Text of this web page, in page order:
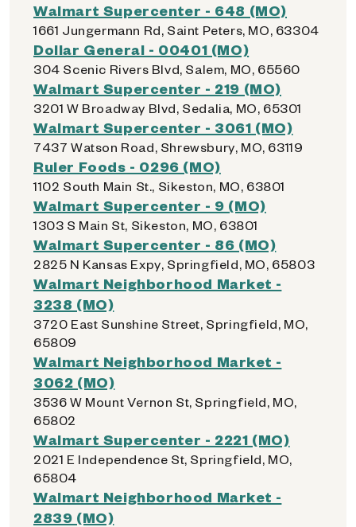
Walmart Supercenter - 648 (MO)
1661 Jungermann Rd, Saint Peters, MO, 63304
Dollar General - 00401 (MO)
304 Scenic Rivers Blvd, Salem, MO, 65560
Walmart Supercenter - 219 (MO)
3201 W Broadway Blvd, Sedalia, MO, 65301
Walmart Supercenter - 3061 (MO)
7437 Watson Road, Shrewsbury, MO, 63119
Ruler Foods - 0296 (MO)
1102 South Main St., Sikeston, MO, 63801
Walmart Supercenter - 9 (MO)
1303 S Main St, Sikeston, MO, 63801
Walmart Supercenter - 86 (MO)
2825 N Kansas Expy, Springfield, MO, 65803
Walmart Neighborhood Market -
3238 (MO)
3720 East Sunshine Street, Springfield, MO,
65809
Walmart Neighborhood Market -
3062 (MO)
3536 W Mount Vernon St, Springfield, MO,
65802
Walmart Supercenter - 2221 (MO)
2021 E Independence St, Springfield, MO,
65804
Walmart Neighborhood Market -
2839 (MO)